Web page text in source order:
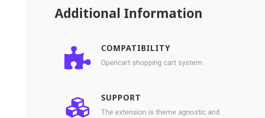
Additional Information
COMPATIBILITY
Opencart shopping cart system.
SUPPORT
The extension is theme agnostic and